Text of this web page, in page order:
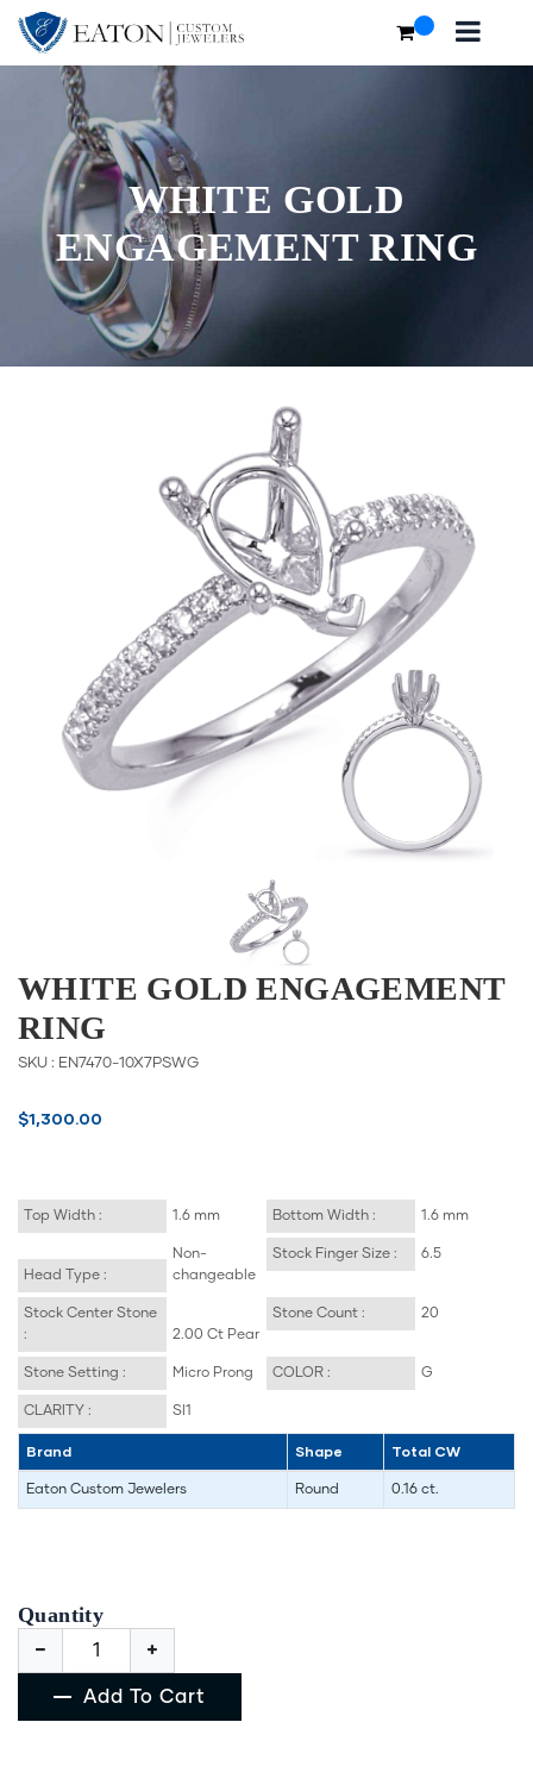
WHITE GOLD
ENGAGEMENT RING
WHITE GOLD ENGAGEMENT
RING
SKU : EN7470-10X7PSWG
$1,300.00
Top Width : 1.6 mm Bottom Width : 1.6 mm
Head Type :
Non-
changeable
Stock Finger Size : 6.5
Stock Center Stone
:
2.00 Ct Pear
Stone Count : 20
Stone Setting : Micro Prong COLOR : G
CLARITY : SI1
Brand Shape Total CW
Eaton Custom Jewelers Round 0.16 ct.
Quantity
Add To Cart